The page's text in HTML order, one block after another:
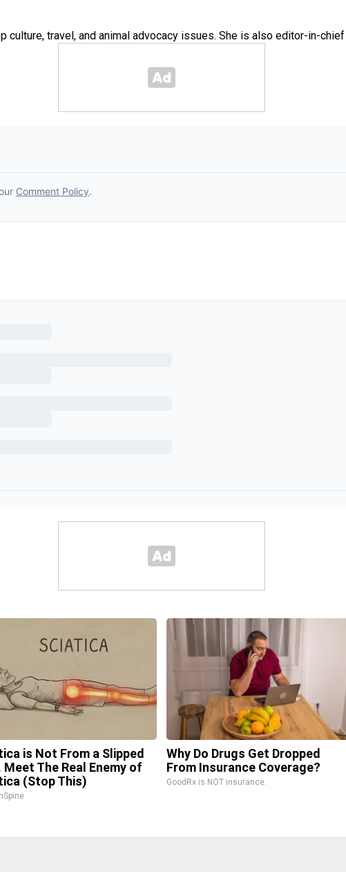
culture, travel, and animal advocacy issues. She is also editor-in-
is Not From a Slipped
Meet The Real Enemy of
(Stop This)
Why Do Drugs Get Dropped
From Insurance Coverage?
GoodRx is NOT insurance.